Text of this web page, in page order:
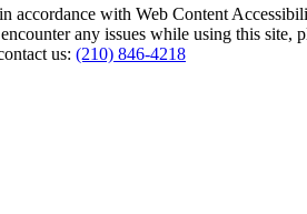
accordance with Web Content
any issues while using this site,
us: (210) 846-4218